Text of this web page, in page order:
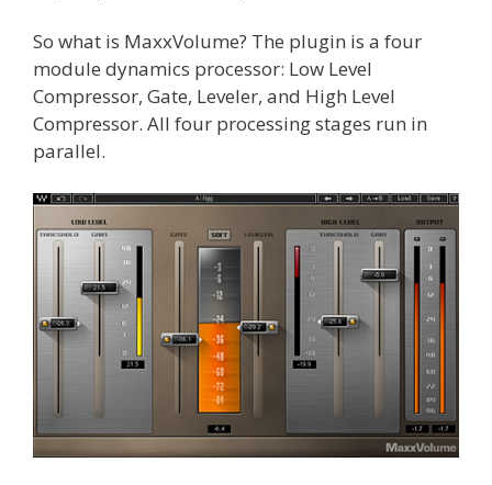
So what is MaxxVolume? The plugin is a four
module dynamics processor: Low Level
Compressor, Gate, Leveler, and High Level
Compressor. All four processing stages run in
parallel.